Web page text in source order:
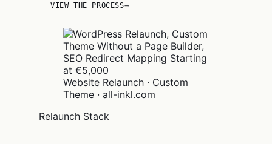
VIEW THE PROCESS→
Website Relaunch · Custom
Theme · all-inkl.com
Relaunch Stack